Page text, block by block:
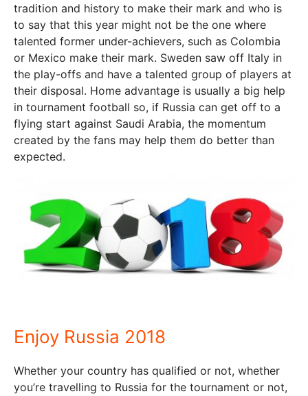
tradition and history to make their mark and who is
to say that this year might not be the one where
talented former under-achievers, such as Colombia
or Mexico make their mark. Sweden saw off Italy in
the play-offs and have a talented group of players at
their disposal. Home advantage is usually a big help
in tournament football so, if Russia can get off to a
flying start against Saudi Arabia, the momentum
created by the fans may help them do better than
expected.
Enjoy Russia 2018
Whether your country has qualified or not, whether
you’re travelling to Russia for the tournament or not,